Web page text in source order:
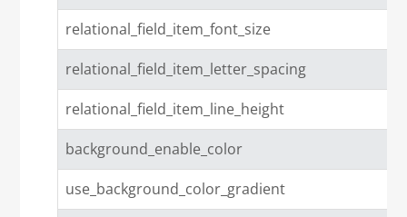
relational_field_item_font_size
relational_field_item_letter_spacing
relational_field_item_line_height
background_enable_color
use_background_color_gradient